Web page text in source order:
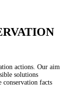
actions. Our aim
solutions
conservation facts